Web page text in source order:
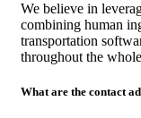
We believe in
combining human
transportation
throughout the
What are the contact